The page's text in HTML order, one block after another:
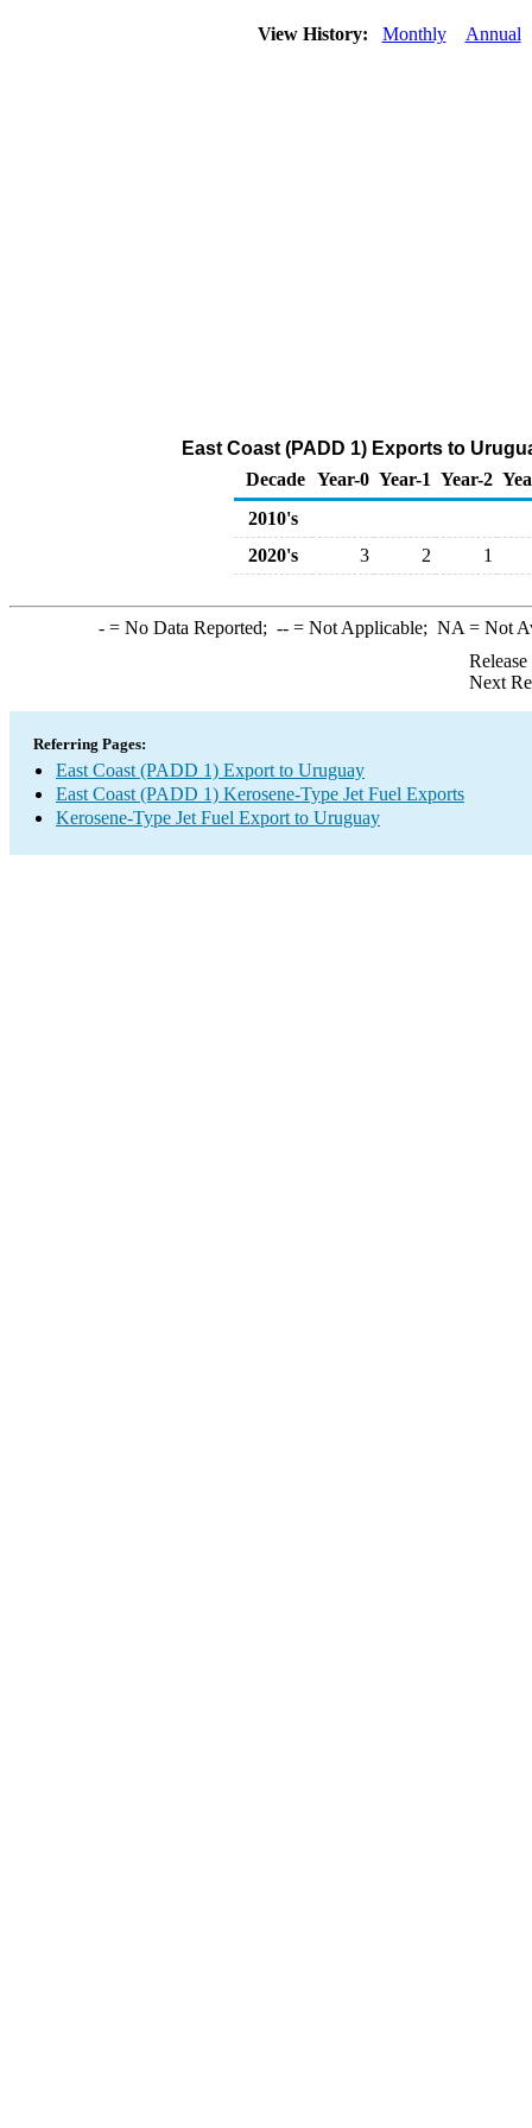
View History: Monthly Annual
East Coast (PADD 1) Exports to
Decade Year-0 Year-1 Year-2
2010's
2020's
3 2 1
-= No Data Reported; --= Not Applicable; NA = Not
Next
Referring Pages:
East Coast (PADD 1) Export to Uruguay
East Coast (PADD 1) Kerosene-Type Jet Fuel Exports
Kerosene-Type Jet Fuel Export to Uruguay